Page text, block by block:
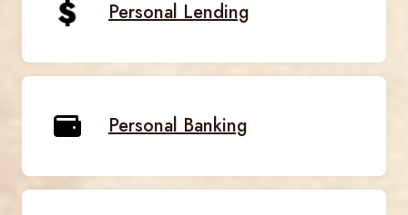
Personal Lending
Personal Banking